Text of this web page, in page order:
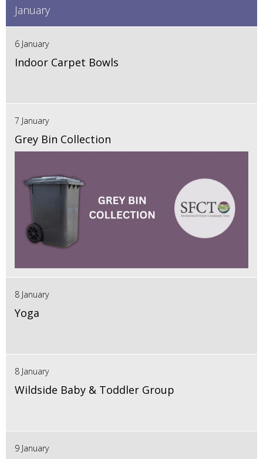
January
6 January
Indoor Carpet Bowls
7 January
Grey Bin Collection
8 January
Yoga
8 January
Wildside Baby & Toddler Group
9 January